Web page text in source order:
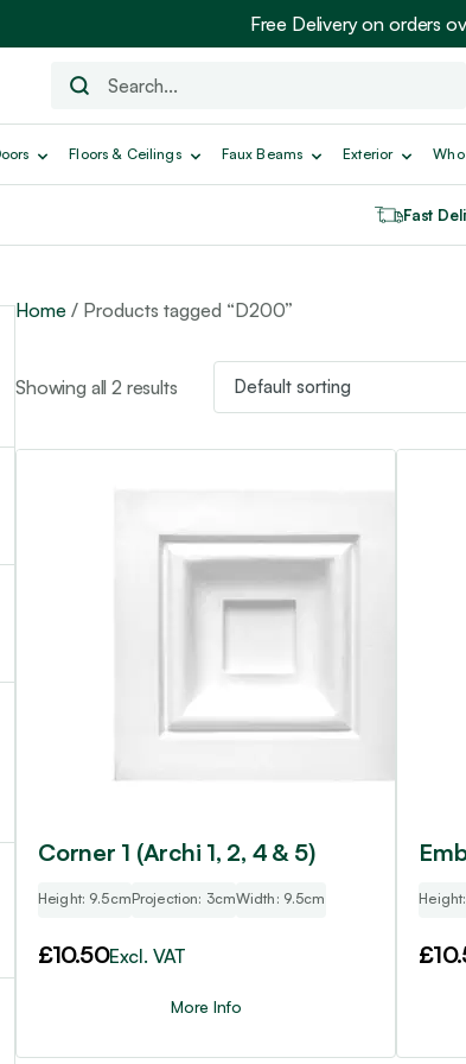
Free Delivery on orders
Floors & Ceilings Faux Beams Exterior
Fast
Home / Products tagged “D200”
Showing all 2 results
Corner 1 (Archi 1, 2, 4 & 5)
Height: 9.5cmProjection: 3cmWidth: 9.5cm
£10.50Excl. VAT
More Info
£